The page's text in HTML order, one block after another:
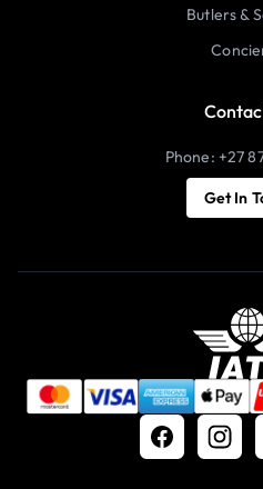
Butlers &
Phone: +27
Get In